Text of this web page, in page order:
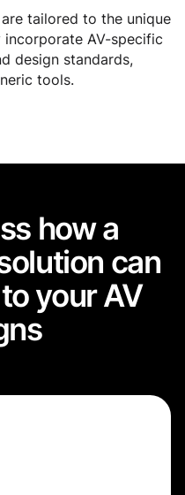
tailored to the unique
AV-specific
design standards,
tools.
how a
can
your AV